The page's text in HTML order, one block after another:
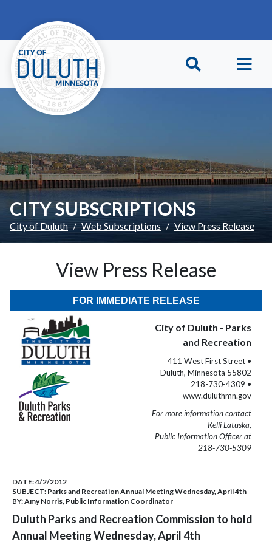
CITY SUBSCRIPTIONS
City of Duluth Web Subscriptions View Press Release
View Press Release
FOR IMMEDIATE RELEASE
City of Duluth - Parks
and Recreation
411 West First Street •
Duluth, Minnesota 55802
218-730-4309 •
www.duluthmn.gov
For more information contact
Kelli Latuska,
Public Information Officer at
218-730-5309
DATE:4/2/2012
SUBJECT: Parks and Recreation Annual Meeting Wednesday, April 4th
BY:Amy Norris, Public Information Coordinator
Duluth Parks and Recreation Commission to hold
Annual Meeting Wednesday, April 4th